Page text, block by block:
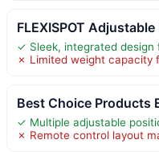
FLEXISPOT
✓ Sleek, integrated
✗ Limited weight capacity
Best Choice Products
✓ Multiple adjustable
✗ Remote control layout